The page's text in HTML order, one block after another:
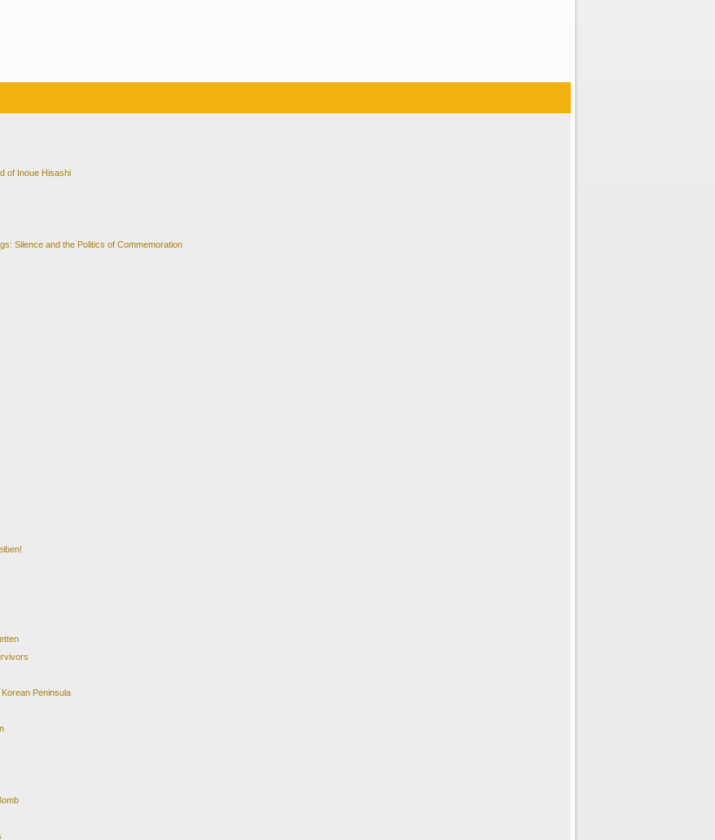
of Inoue Hisashi
Silence and the Politics of Commemoration
Peninsula